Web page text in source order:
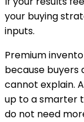
your buying
inputs.
Premium
because buyers
cannot explain.
up to a smarter
do not need